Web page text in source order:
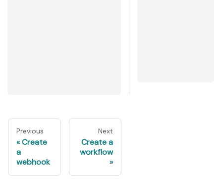
Previous
Create
a
webhook
Next
Create a
workflow